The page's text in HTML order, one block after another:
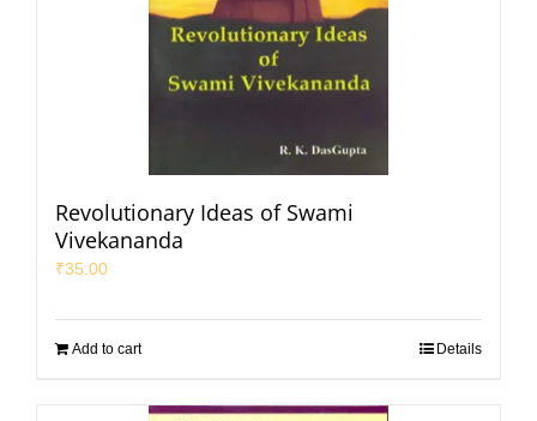
Revolutionary Ideas of Swami
Vivekananda
₹35.00
Add to cart Details